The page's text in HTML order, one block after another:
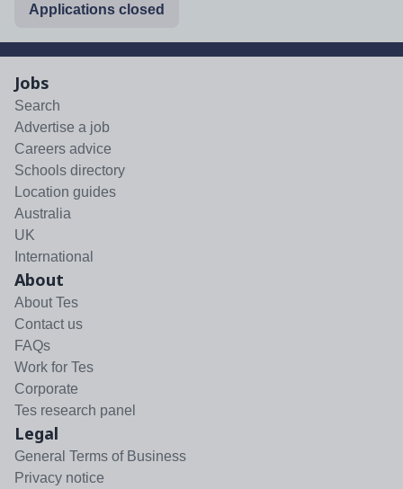
Applications closed
Jobs
Search
Advertise a job
Careers advice
Schools directory
Location guides
Australia
UK
International
About
About Tes
Contact us
FAQs
Work for Tes
Corporate
Tes research panel
Legal
General Terms of Business
Privacy notice